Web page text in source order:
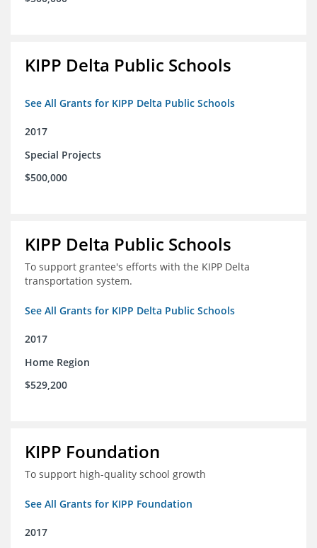
KIPP Delta Public Schools
See All Grants for KIPP Delta Public Schools
2017
Special Projects
$500,000
KIPP Delta Public Schools
To support grantee's efforts with the KIPP Delta
transportation system.
See All Grants for KIPP Delta Public Schools
2017
Home Region
$529,200
KIPP Foundation
To support high-quality school growth
See All Grants for KIPP Foundation
2017